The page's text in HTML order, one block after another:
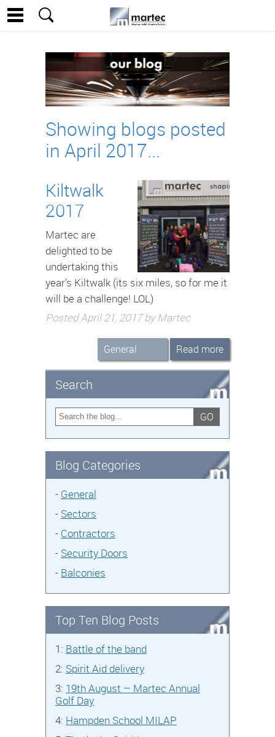
Showing blogs posted
in April 2017...
Kiltwalk
2017
Martec are
delighted to be
undertaking this
year’s Kiltwalk (its six miles, so for me it
will be a challenge! LOL)
Posted April 21, 2017 by Martec
General Read more
Search
GO
Blog Categories
- General
- Sectors
- Contractors
- Security Doors
- Balconies
Top Ten Blog Posts
1: Battle of the band
2: Spirit Aid delivery
3: 19th August – Martec Annual
Golf Day
4: Hampden School MILAP